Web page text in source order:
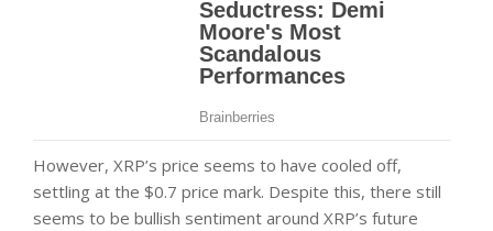
However, XRP’s price seems to have cooled off,
settling at the $0.7 price mark. Despite this, there still
seems to be bullish sentiment around XRP’s future